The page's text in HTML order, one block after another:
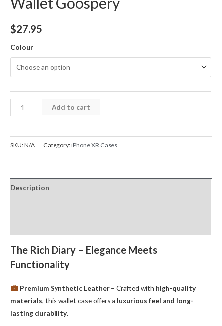
$27.95
Colour
iPhone
XR
Rich
Goospery
quantity
Add to cart
SKU:N/A Category:iPhone XR Cases
Description
The Rich Diary – Elegance Meets
Functionality
Premium Synthetic Leather– Crafted with high-quality
materials, this wallet case offers a luxurious feel and long-
lasting durability.